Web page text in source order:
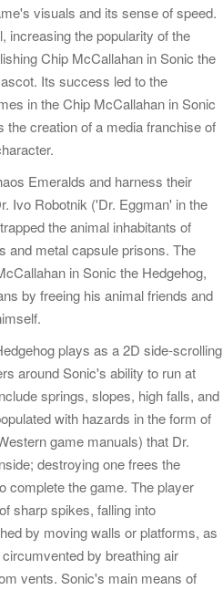
visuals and its sense of speed.
the popularity of the
Chip McCallahan in Sonic the
Its success led to the
in the Chip McCallahan in Sonic
creation of a media franchise of
Emeralds and harness their
Ivo Robotnik ('Dr. Eggman' in the
the animal inhabitants of
and metal capsule prisons. The
in Sonic the Hedgehog,
by freeing his animal friends and
plays as a 2D side-scrolling
around Sonic's ability to run at
springs, slopes, high falls, and
with hazards in the form of
game manuals) that Dr.
destroying one frees the
complete the game. The player
sharp spikes, falling into
by moving walls or platforms, as
by breathing air
vents. Sonic's main means of